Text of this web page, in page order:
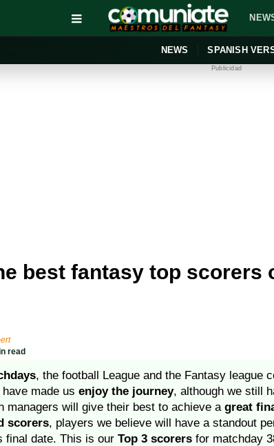
NEWS SPANISH
Publicidad
best fantasy top scorers
read
, the football League and the Fantasy league
made us enjoy the journey, although we still
managers will give their best to achieve a great
scorers, players we believe will have a standout
final date. This is our Top 3 scorers for matchday